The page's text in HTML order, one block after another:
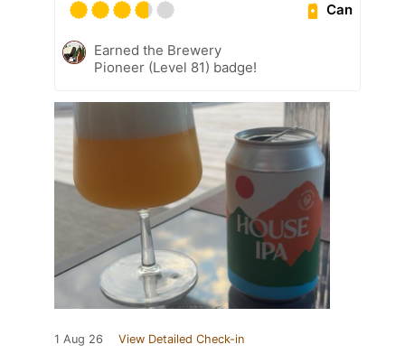
Can
Earned the Brewery
Pioneer (Level 81) badge!
1 Aug 26 View Detailed Check-in